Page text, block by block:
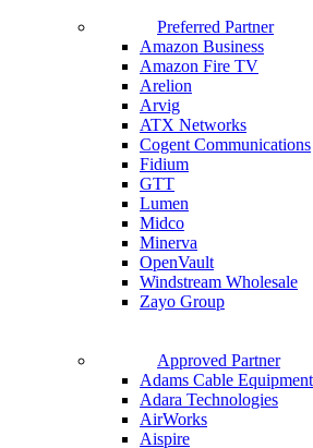
Preferred Partner
Amazon Business
Amazon Fire TV
Arelion
Arvig
ATX Networks
Cogent Communications
Fidium
GTT
Lumen
Midco
Minerva
OpenVault
Windstream Wholesale
Zayo Group
Approved Partner
Adams Cable Equipment
Adara Technologies
AirWorks
Aispire